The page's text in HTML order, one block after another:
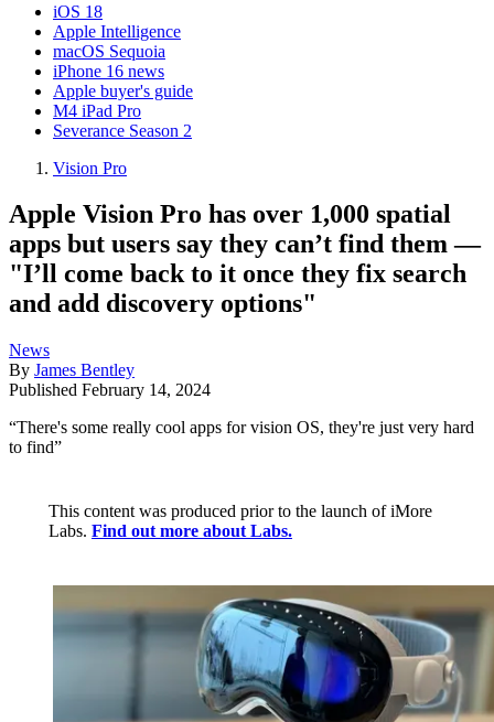
iOS 18
Apple Intelligence
macOS Sequoia
iPhone 16 news
Apple buyer's guide
M4 iPad Pro
Severance Season 2
Vision Pro
Apple Vision Pro has over 1,000 spatial
apps but users say they can’t find them —
"I’ll come back to it once they fix search
and add discovery options"
News
By James Bentley
Published February 14, 2024
“There's some really cool apps for vision OS, they're just very hard
to find”
This content was produced prior to the launch of iMore
Labs. Find out more about Labs.